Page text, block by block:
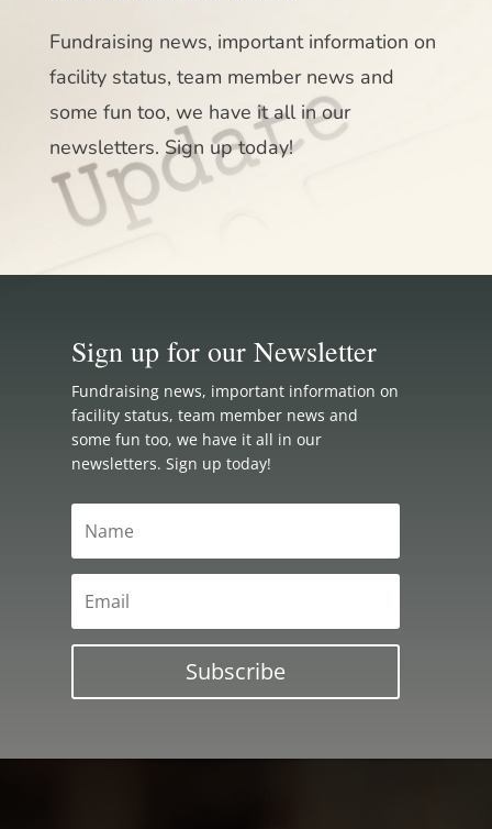
Fundraising news, important information on
facility status, team member news and
some fun too, we have it all in our
newsletters. Sign up today!
Sign up for our Newsletter
Fundraising news, important information on
facility status, team member news and
some fun too, we have it all in our
newsletters. Sign up today!
Subscribe